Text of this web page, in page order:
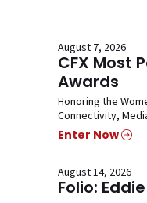
August 7, 2026
CFX Most
Awards
Honoring the
Connectivity,
Enter Now
August 14, 2026
Folio: